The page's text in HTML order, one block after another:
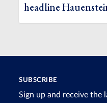
headline
SUBSCRIBE
Sign up and receive the